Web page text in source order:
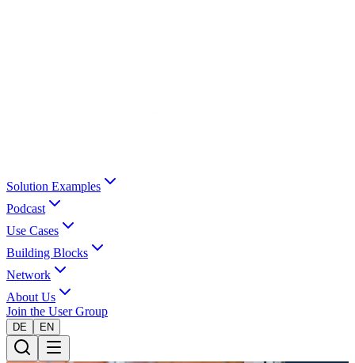
Solution Examples
Podcast
Use Cases
Building Blocks
Network
About Us
Join the User Group
DE EN